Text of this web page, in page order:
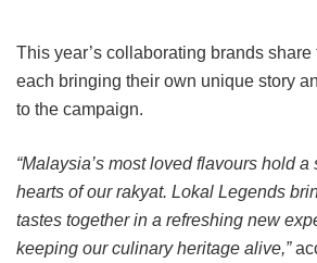
This year’s collaborating brands
each bringing their own unique story
to the campaign.
“Malaysia’s most loved flavours hold
hearts of our rakyat. Lokal Legends
tastes together in a refreshing new
keeping our culinary heritage alive,”